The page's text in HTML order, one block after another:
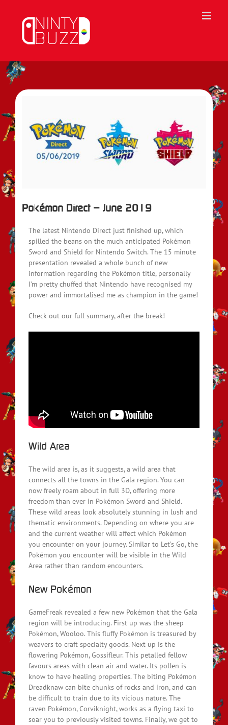
content
Image
Pokémon Direct – June 2019
The latest Nintendo Direct just finished up, which
spilled the beans on the much anticipated Pokémon
Sword and Shield for Nintendo Switch. The 15 minute
presentation revealed a whole bunch of new
information regarding the Pokémon title, personally
I’m pretty chuffed that Nintendo have recognised my
power and immortalised me as champion in the game!
Check out our full summary, after the break!
Wild Area
The wild area is, as it suggests, a wild area that
connects all the towns in the Gala region. You can
now freely roam about in full 3D, offering more
freedom than ever in Pokémon Sword and Shield.
These wild areas look absolutely stunning in lush and
thematic environments. Depending on where you are
and the current weather will affect which Pokémon
you encounter on your journey. Similar to Let’s Go, the
Pokémon you encounter will be visible in the Wild
Area rather than random encounters.
New Pokémon
GameFreak revealed a few new Pokémon that the Gala
region will be introducing. First up was the sheep
Pokémon, Wooloo. This fluffy Pokémon is treasured by
weavers to craft specialty goods. Next up is the
flowering Pokémon, Gossifleur. This petalled fellow
favours areas with clean air and water. Its pollen is
know to have healing properties. The biting Pokémon
Dreadknaw can bite chunks of rocks and iron, and can
be difficult to train due to its vicious nature. The
raven Pokémon, Corviknight, works as a flying taxi to
soar you to previously visited towns. Finally, we get to